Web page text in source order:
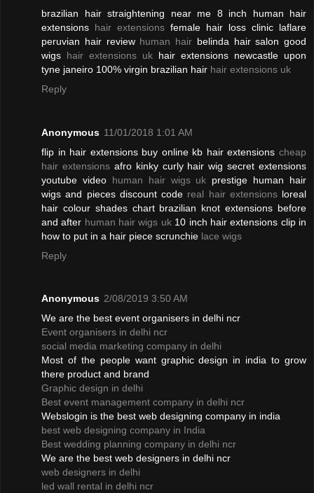
brazilian hair straightening near me 8 inch human hair
extensions hair extensions female hair loss clinic laflare
peruvian hair review human hair belinda hair salon good
wigs hair extensions uk hair extensions newcastle upon
tyne janeiro 100% virgin brazilian hair hair extensions uk
Reply
Anonymous 11/01/2018 1:01 AM
flip in hair extensions buy online kb hair extensions cheap
hair extensionsafro kinky curly hair wig secret extensions
youtube video human hair wigs uk prestige human hair
wigs and pieces discount code real hair extensionsloreal
hair colour shades chart brazilian knot extensions before
and after human hair wigs uk10 inch hair extensions clip in
how to put in a hair piece scrunchie lace wigs
Reply
Anonymous 2/08/2019 3:50 AM
We are the best event organisers in delhi ncr
Event organisers in delhi ncr
social media marketing company in delhi
Most of the people want graphic design in india to grow
there product and brand
Graphic design in delhi
Best event management company in delhi ncr
Webslogin is the best web designing company in india
best web designing company in India
Best wedding planning company in delhi ncr
We are the best web designers in delhi ncr
web designers in delhi
led wall rental in delhi ncr